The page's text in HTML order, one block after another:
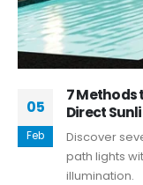
05
Feb
7 Methods
Direct
Discover
path lights
illumination.